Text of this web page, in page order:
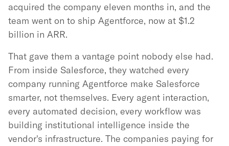
acquired the company eleven months in, and the
team went on to ship Agentforce, now at $1.2
billion in ARR.
That gave them a vantage point nobody else had.
From inside Salesforce, they watched every
company running Agentforce make Salesforce
smarter, not themselves. Every agent interaction,
every automated decision, every workflow was
building institutional intelligence inside the
vendor's infrastructure. The companies paying for